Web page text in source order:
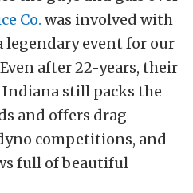
Co. was involved with
legendary event for our
after 22-years, their
Indiana still packs the
and offers drag
competitions, and
full of beautiful